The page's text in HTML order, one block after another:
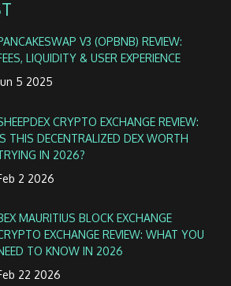
V3 (OPBNB) REVIEW:
LIQUIDITY & USER EXPERIENCE
5 2025
CRYPTO EXCHANGE REVIEW:
THIS DECENTRALIZED DEX WORTH
IN 2026?
2 2026
MAURITIUS BLOCK EXCHANGE
EXCHANGE REVIEW: WHAT YOU
TO KNOW IN 2026
22 2026